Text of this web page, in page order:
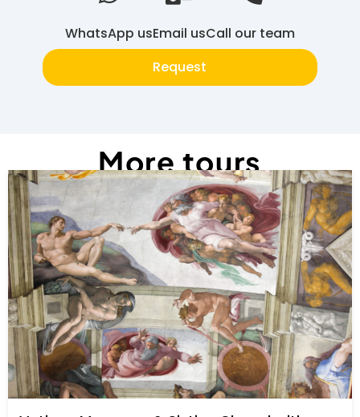
WhatsApp usEmail usCall our team
Request
More tours